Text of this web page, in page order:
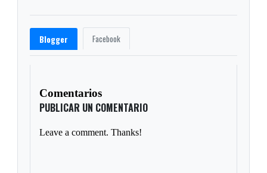
Blogger Facebook
Comentarios
PUBLICAR UN COMENTARIO
Leave a comment. Thanks!